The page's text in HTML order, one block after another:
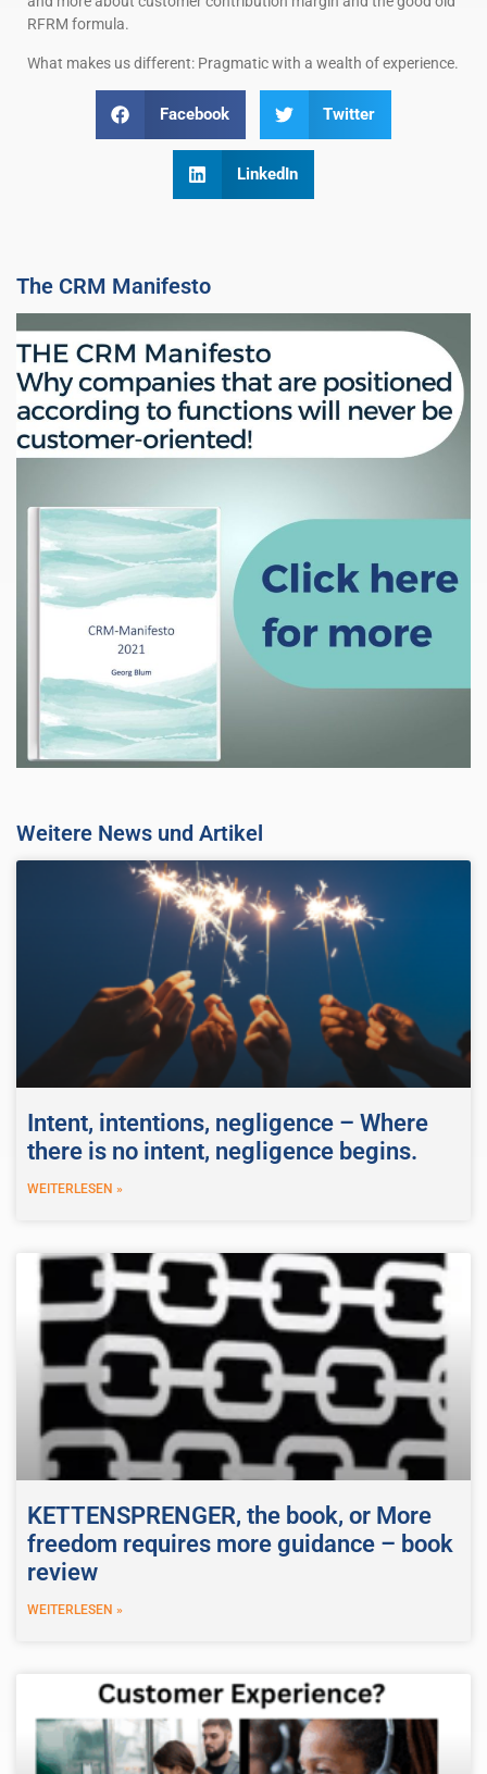
RFRM formula.
What makes us different: Pragmatic with a wealth of experience.
Facebook Twitter
LinkedIn
The CRM Manifesto
Weitere News und Artikel
Intent, intentions, negligence – Where
there is no intent, negligence begins.
WEITERLESEN »
KETTENSPRENGER, the book, or More
freedom requires more guidance – book
review
WEITERLESEN »